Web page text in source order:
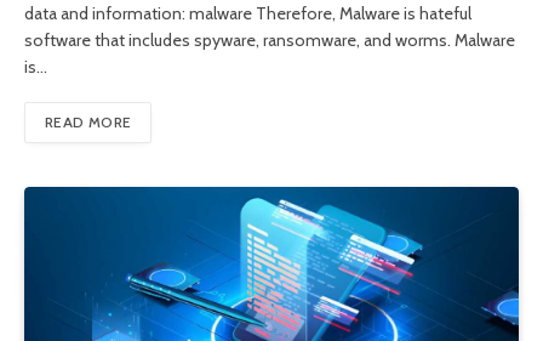
data and information: malware Therefore, Malware is hateful
software that includes spyware, ransomware, and worms. Malware
is…
READ MORE